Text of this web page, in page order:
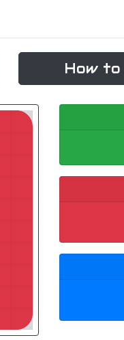
How to